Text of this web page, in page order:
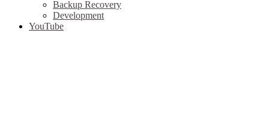
Backup Recovery
Development
YouTube